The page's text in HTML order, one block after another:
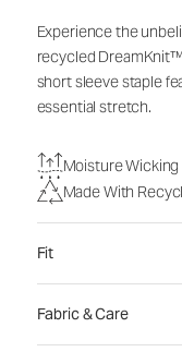
Experience the
recycled
short sleeve staple
essential stretch.
Moisture Wicking
Made With
Fit
Fabric & Care